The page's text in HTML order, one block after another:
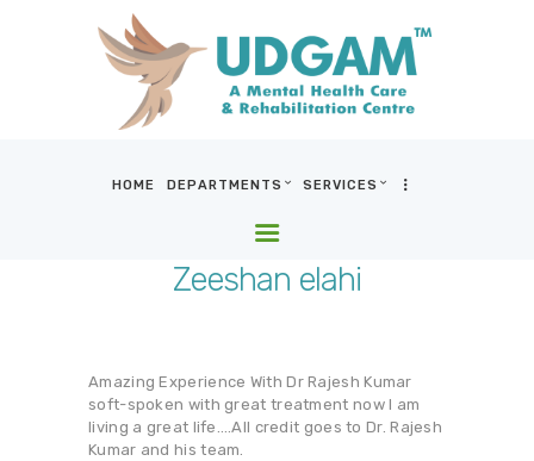
HOME DEPARTMENTS SERVICES
Zeeshan elahi
HOME
DEPARTMENTS
SERVICES
LOCATIONS
CONTACT US
Amazing Experience With Dr Rajesh Kumar
soft-spoken with great treatment now I am
living a great life….All credit goes to Dr. Rajesh
Kumar and his team.